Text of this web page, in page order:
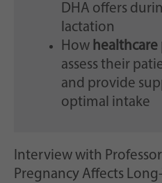
DHA offers
lactation
How healthcare
assess their
and provide
optimal intake
Interview with
Pregnancy Affects